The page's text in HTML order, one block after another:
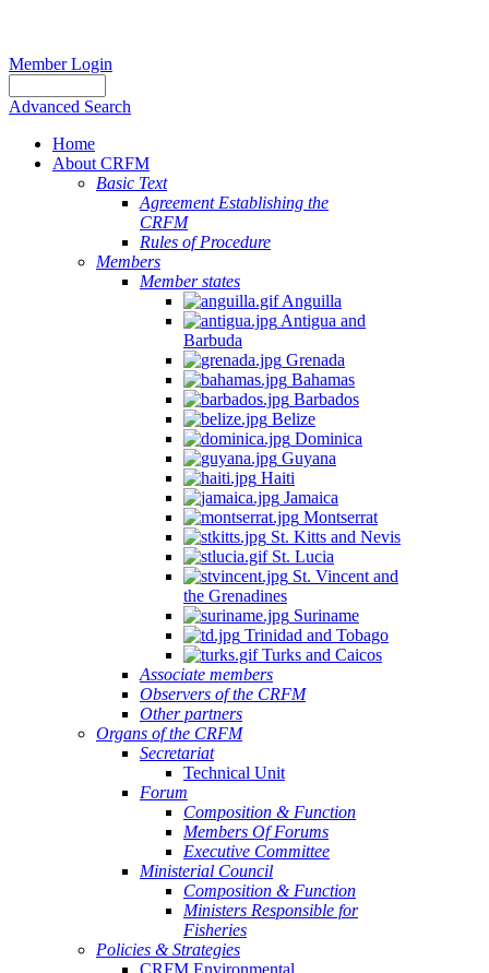
Member Login
Advanced Search
Home
About CRFM
Basic Text
Agreement Establishing the
CRFM
Rules of Procedure
Members
Member states
Anguilla
Antigua and
Barbuda
Grenada
Bahamas
Barbados
Belize
Dominica
Guyana
Haiti
Jamaica
Montserrat
St. Kitts and Nevis
St. Lucia
St. Vincent and
the Grenadines
Suriname
Trinidad and Tobago
Turks and Caicos
Associate members
Observers of the CRFM
Other partners
Organs of the CRFM
Secretariat
Technical Unit
Forum
Composition & Function
Members Of Forums
Executive Committee
Ministerial Council
Composition & Function
Ministers Responsible for
Fisheries
Policies & Strategies
CRFM Environmental